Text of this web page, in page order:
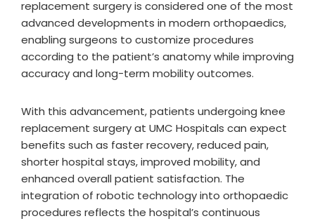
replacement surgery is considered one of the most
advanced developments in modern orthopaedics,
enabling surgeons to customize procedures
according to the patient’s anatomy while improving
accuracy and long-term mobility outcomes.
With this advancement, patients undergoing knee
replacement surgery at UMC Hospitals can expect
benefits such as faster recovery, reduced pain,
shorter hospital stays, improved mobility, and
enhanced overall patient satisfaction. The
integration of robotic technology into orthopaedic
procedures reflects the hospital’s continuous